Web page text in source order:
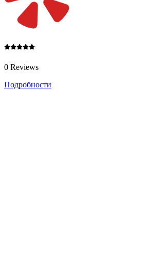
0 Reviews
Подробности